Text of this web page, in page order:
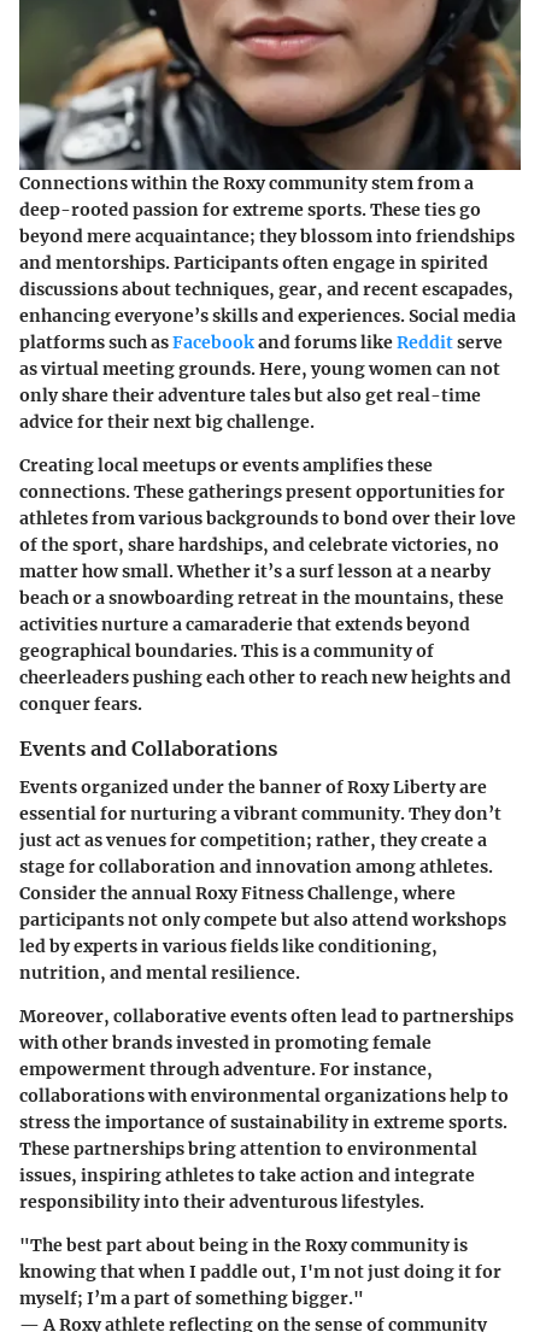
Connections within the Roxy community stem from a
deep-rooted passion for extreme sports. These ties go
beyond mere acquaintance; they blossom into friendships
and mentorships. Participants often engage in spirited
discussions about techniques, gear, and recent escapades,
enhancing everyone’s skills and experiences. Social media
platforms such asFacebookand forums likeRedditserve
as virtual meeting grounds. Here, young women can not
only share their adventure tales but also get real-time
advice for their next big challenge.
Creating local meetups or events amplifies these
connections. These gatherings present opportunities for
athletes from various backgrounds to bond over their love
of the sport, share hardships, and celebrate victories, no
matter how small. Whether it’s a surf lesson at a nearby
beach or a snowboarding retreat in the mountains, these
activities nurture a camaraderie that extends beyond
geographical boundaries. This is a community of
cheerleaders pushing each other to reach new heights and
conquer fears.
Events and Collaborations
Events organized under the banner of Roxy Liberty are
essential for nurturing a vibrant community. They don’t
just act as venues for competition; rather, they create a
stage for collaboration and innovation among athletes.
Consider the annual Roxy Fitness Challenge, where
participants not only compete but also attend workshops
led by experts in various fields like conditioning,
nutrition, and mental resilience.
Moreover, collaborative events often lead to partnerships
with other brands invested in promoting female
empowerment through adventure. For instance,
collaborations with environmental organizations help to
stress the importance of sustainability in extreme sports.
These partnerships bring attention to environmental
issues, inspiring athletes to take action and integrate
responsibility into their adventurous lifestyles.
"The best part about being in the Roxy community is
knowing that when I paddle out, I'm not just doing it for
myself; I’m a part of something bigger."
— A Roxy athlete reflecting on the sense of community